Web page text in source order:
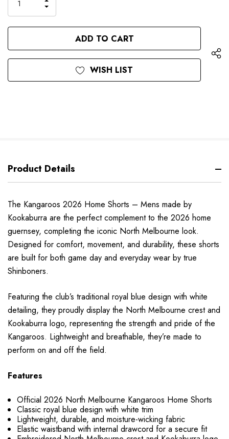
QUANTITY
OF
UNDEFINED
INCREASE
QUANTITY
OF
UNDEFINED
WISH LIST
Product Details
The Kangaroos 2026 Home Shorts – Mens made by
Kookaburra are the perfect complement to the 2026 home
guernsey, completing the iconic North Melbourne look.
Designed for comfort, movement, and durability, these shorts
are built for both game day and everyday wear by true
Shinboners.
Featuring the club’s traditional royal blue design with white
detailing, they proudly display the North Melbourne crest and
Kookaburra logo, representing the strength and pride of the
Kangaroos. Lightweight and breathable, they’re made to
perform on and off the field.
Features
Official 2026 North Melbourne Kangaroos Home Shorts
Classic royal blue design with white trim
Lightweight, durable, and moisture-wicking fabric
Elastic waistband with internal drawcord for a secure fit